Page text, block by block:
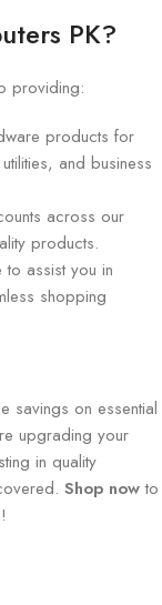
PK?
providing:
products for
and business
across our
products.
to assist you in
shopping
savings on essential
upgrading your
in quality
Shop nowto